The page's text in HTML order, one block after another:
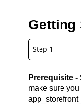
Getting
Step 1
Prerequisite -
make sure